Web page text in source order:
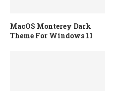
MacOS Monterey Dark
Theme For Windows 11